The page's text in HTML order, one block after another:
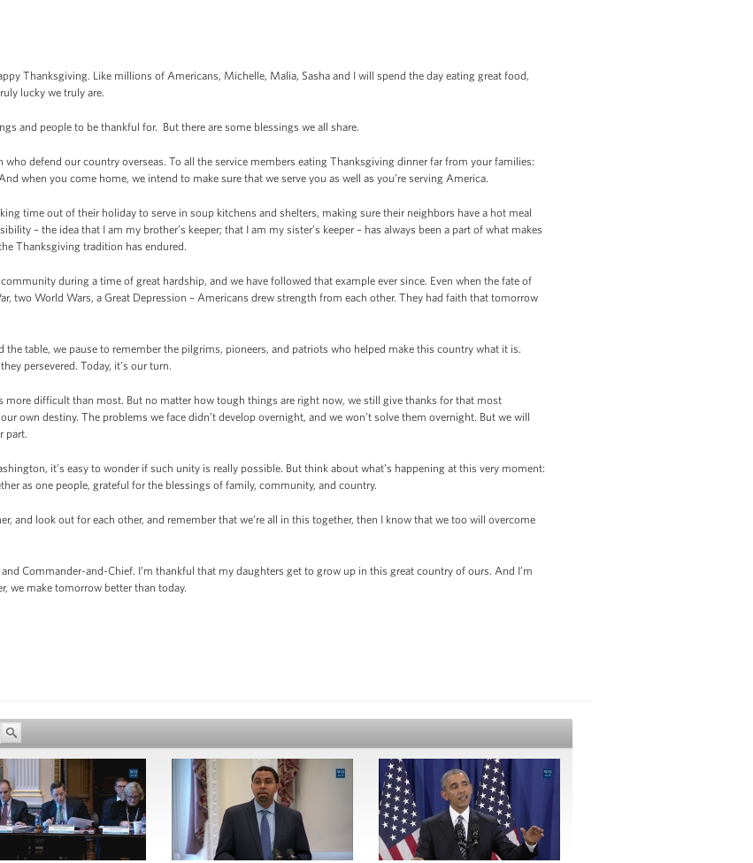
Thanksgiving. Like millions of Americans, Michelle, Malia, Sasha and I will spend the day eating great food,
lucky we truly are.
and people to be thankful for. But there are some blessings we all share.
who defend our country overseas. To all the service members eating Thanksgiving dinner far from your families:
when you come home, we intend to make sure that we serve you as well as you’re serving America.
time out of their holiday to serve in soup kitchens and shelters, making sure their neighbors have a hot meal
– the idea that I am my brother’s keeper; that I am my sister’s keeper – has always been a part of what makes
Thanksgiving tradition has endured.
during a time of great hardship, and we have followed that example ever since. Even when the fate of
two World Wars, a Great Depression – Americans drew strength from each other. They had faith that tomorrow
the table, we pause to remember the pilgrims, pioneers, and patriots who helped make this country what it is.
persevered. Today, it’s our turn.
difficult than most. But no matter how tough things are right now, we still give thanks for that most
own destiny. The problems we face didn’t develop overnight, and we won’t solve them overnight. But we will
part.
it’s easy to wonder if such unity is really possible. But think about what’s happening at this very moment:
as one people, grateful for the blessings of family, community, and country.
and look out for each other, and remember that we’re all in this together, then I know that we too will overcome
Commander-and-Chief. I’m thankful that my daughters get to grow up in this great country of ours. And I’m
we make tomorrow better than today.